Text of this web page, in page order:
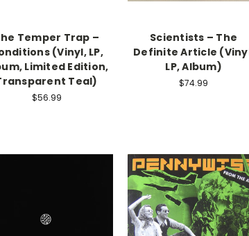
Temper Trap –
(Vinyl, LP,
Limited Edition,
Teal)
$56.99
Scientists – The
Definite Article
LP, Album)
$74.99